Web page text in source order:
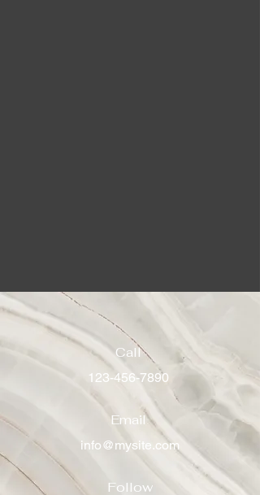
Call
123-456-7890
Email
info@mysite.com
Follow